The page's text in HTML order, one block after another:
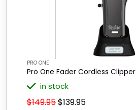
PRO ONE
Pro One Fader Cordless Clipper
in stock
$149.95$139.95